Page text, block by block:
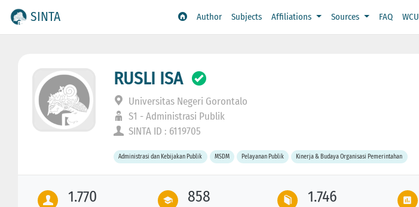
SINTA Author Subjects Affiliations Sources FAQ WCU
RUSLI ISA
Universitas Negeri Gorontalo
S1 - Administrasi Publik
SINTA ID : 6119705
Administrasi dan Kebijakan Publik MSDM Pelayanan Publik Kinerja & Budaya Organisasi Pemerintahan
1.770 858 1.746